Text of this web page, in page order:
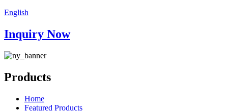
English
Inquiry Now
Products
Home
Featured Products